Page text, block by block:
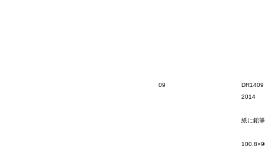
09
DR1409
2014
紙に鉛筆